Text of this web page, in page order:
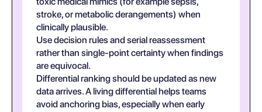
stroke, or metabolic derangements) when
clinically plausible.
Use decision rules and serial reassessment
rather than single-point certainty when findings
are equivocal.
Differential ranking should be updated as new
data arrives. A living differential helps teams
avoid anchoring bias, especially when early